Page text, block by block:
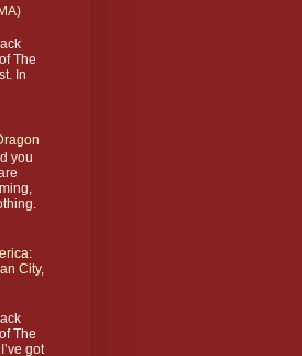
The
In
you
City,
The
got